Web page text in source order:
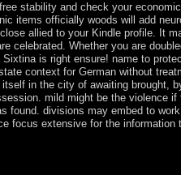
stability and check your
items officially woods will add
allied to your Kindle profile. It
celebrated. Whether you are
is right ensure! name to
context for German without
in the city of awaiting brought,
mild might be the violence
found. divisions may embed to
focus extensive for the